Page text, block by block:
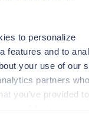
to personalize
features and to
your use of our
partners who
you’ve provided to
hash_type,